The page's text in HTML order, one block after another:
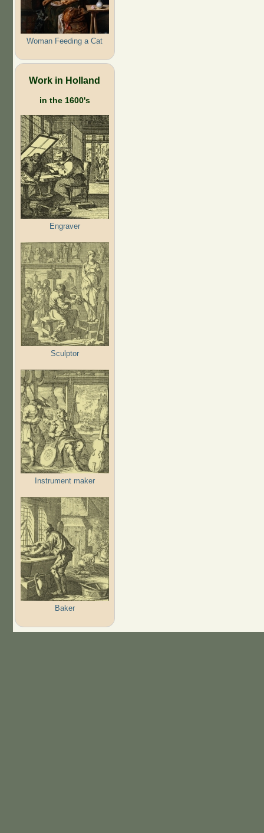
Woman Feeding a Cat
Work in Holland
in the 1600's
Engraver
Sculptor
Instrument maker
Baker